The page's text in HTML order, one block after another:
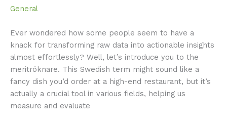
General
Ever wondered how some people seem to have a
knack for transforming raw data into actionable insights
almost effortlessly? Well, let’s introduce you to the
meritröknare. This Swedish term might sound like a
fancy dish you’d order at a high-end restaurant, but it’s
actually a crucial tool in various fields, helping us
measure and evaluate